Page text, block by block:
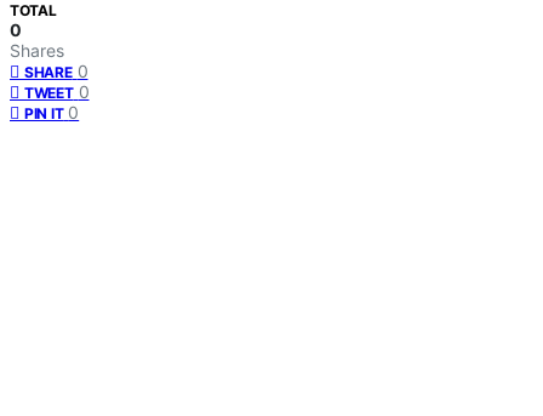
TOTAL
0
Shares
SHARE 0
TWEET 0
PIN IT 0